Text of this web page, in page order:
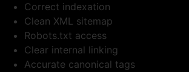
Correct indexation
Clean XML sitemap
Robots.txt access
Clear internal linking
Accurate canonical tags